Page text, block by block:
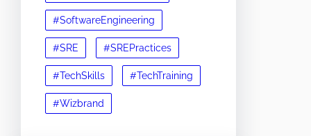
#SoftwareEngineering
#SRE #SREPractices
#TechSkills #TechTraining
#Wizbrand